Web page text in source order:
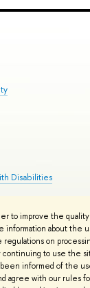
to improve the quality
information about the
regulations on
continuing to use the
informed of the
agree with our rules
Disabilities
Contacts Copyright
developed by the